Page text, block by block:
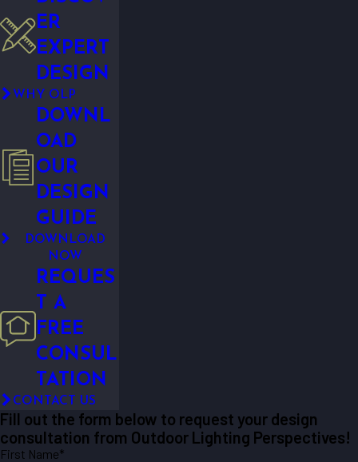
ER
EXPERT
DESIGN
WHY OLP
DOWNL
OAD
OUR
DESIGN
GUIDE
DOWNLOAD
NOW
REQUES
T A
FREE
CONSUL
TATION
CONTACT US
Fill out the form below to request your design
consultation from Outdoor Lighting Perspectives!
First Name*